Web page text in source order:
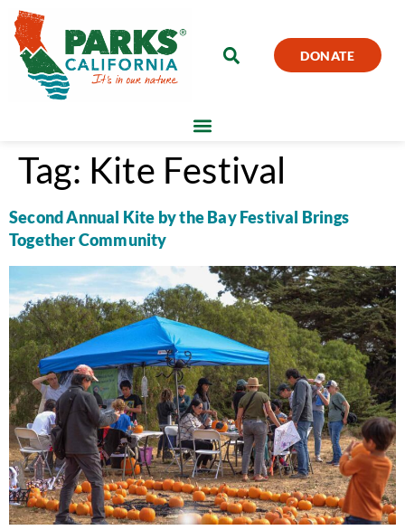
DONATE
Tag: Kite Festival
Second Annual Kite by the Bay Festival Brings
Together Community